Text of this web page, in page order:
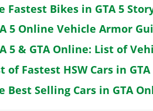
Fastest Bikes in GTA 5
5 Online Vehicle Armor
5 & GTA Online: List of
of Fastest HSW Cars in
Best Selling Cars in GTA